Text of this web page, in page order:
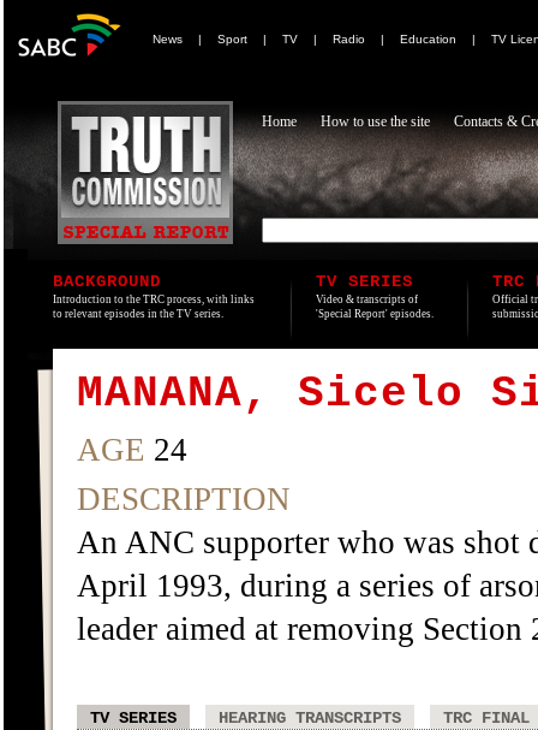
News | Sport | TV | Radio | Education | TV
Home How to use the site Contacts &
BACKGROUND
Introduction to the TRC process, with links
to relevant episodes in the TV series.
TV SERIES
Video & transcripts of
'Special Report' episodes.
TRC
Official
MANANA, Sicelo
AGE 24
DESCRIPTION
An ANC supporter who was shot
April 1993, during a series of
leader aimed at removing Section
TV SERIES HEARING TRANSCRIPTS TRC FINAL